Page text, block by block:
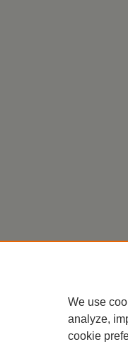
We use
analyze,
cookie